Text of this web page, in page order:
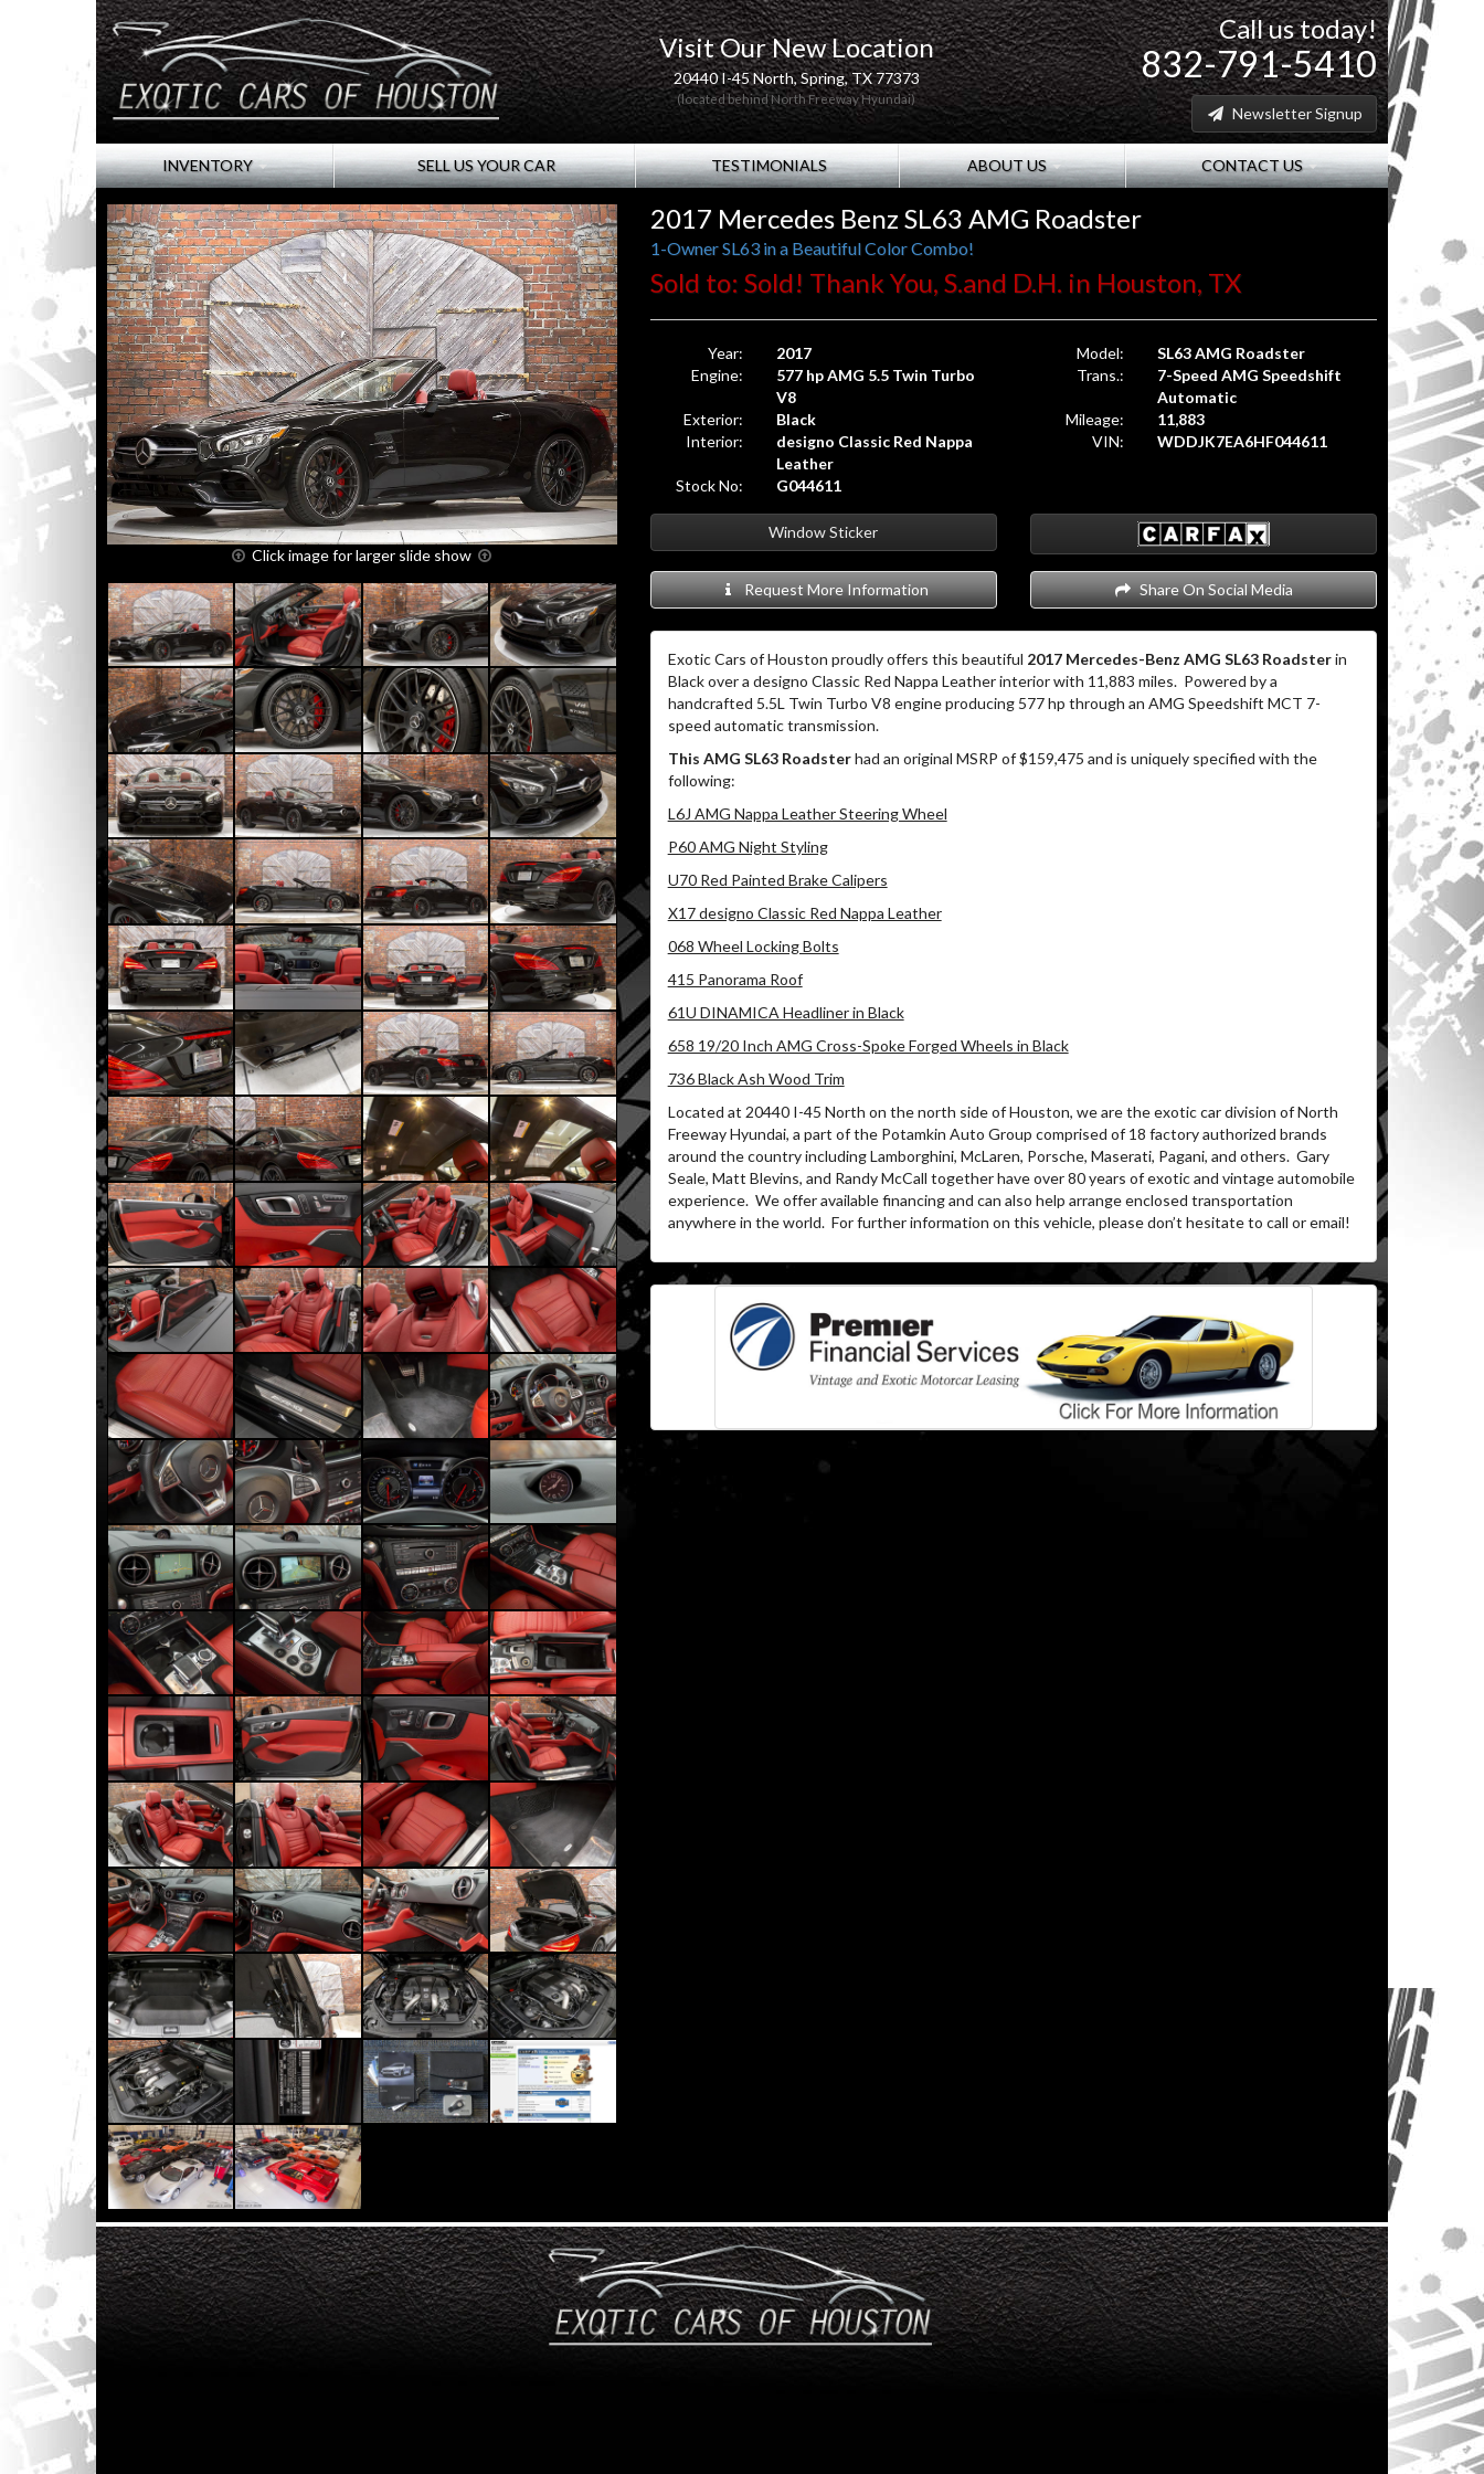
Visit Our New Location
20440 I-45 North, Spring, TX 77373
(located behind North Freeway Hyundai)
Call us today!
832-791-5410
Newsletter Signup
INVENTORY SELL US YOUR CAR TESTIMONIALS ABOUT US CONTACT US
Click image for larger slide show
2017 Mercedes Benz SL63 AMG Roadster
1-Owner SL63 in a Beautiful Color Combo!
Sold to: Sold! Thank You, S.and D.H. in Houston, TX
Year:
2017
Engine:
577 hp AMG 5.5 Twin Turbo
V8
Exterior:
Black
Interior:
designo Classic Red Nappa
Leather
Stock No:
G044611
Model:
SL63 AMG Roadster
Trans.:
7-Speed AMG Speedshift
Automatic
Mileage:
11,883
VIN:
WDDJK7EA6HF044611
Window Sticker
Request More Information Share On Social Media
Exotic Cars of Houston proudly offers this beautiful 2017 Mercedes-Benz AMG SL63 Roadsterin
Black over a designo Classic Red Nappa Leather interior with 11,883 miles. Powered by a
handcrafted 5.5L Twin Turbo V8 engine producing 577 hp through an AMG Speedshift MCT 7-
speed automatic transmission.
This AMG SL63 Roadsterhad an original MSRP of $159,475 and is uniquely specified with the
following:
L6J AMG Nappa Leather Steering Wheel
P60 AMG Night Styling
U70 Red Painted Brake Calipers
X17 designo Classic Red Nappa Leather
068 Wheel Locking Bolts
415 Panorama Roof
61U DINAMICA Headliner in Black
658 19/20 Inch AMG Cross-Spoke Forged Wheels in Black
736 Black Ash Wood Trim
Located at 20440 I-45 North on the north side of Houston, we are the exotic car division of North
Freeway Hyundai, a part of the Potamkin Auto Group comprised of 18 factory authorized brands
around the country including Lamborghini, McLaren, Porsche, Maserati, Pagani, and others. Gary
Seale, Matt Blevins, and Randy McCall together have over 80 years of exotic and vintage automobile
experience. We offer available financing and can also help arrange enclosed transportation
anywhere in the world. For further information on this vehicle, please don’t hesitate to call or email!